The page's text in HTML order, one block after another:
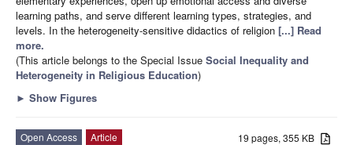
learning paths, and serve different learning types, strategies, and
levels. In the heterogeneity-sensitive didactics of religion [...] Read
more.
(This article belongs to the Special Issue Social Inequality and
Heterogeneity in Religious Education)
► Show Figures
19 pages, 355 KB
Open Access
Article